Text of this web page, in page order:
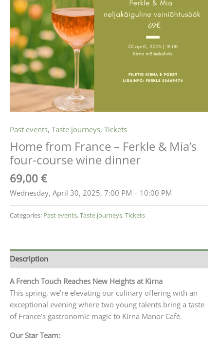
Past events, Taste journeys, Tickets
Home from France – Ferkle & Mia’s
four-course wine dinner
69,00 €
Wednesday, April 30, 2025, 7:00 PM – 10:00 PM
Categories: Past events,Taste journeys,Tickets
Description
A French Touch Reaches New Heights at Kirna
This spring, we’re elevating our culinary offering with an
exceptional evening where two young talents bring a taste
of France’s gastronomic magic to Kirna Manor Café.
Our Star Team: